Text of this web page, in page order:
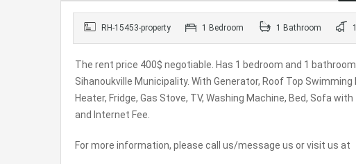
RH-15453-property 1 Bedroom 1 Bathroom
The rent price 400$ negotiable. Has 1 bedroom and 1
Sihanoukville Municipality. With Generator, Roof Top
Heater, Fridge, Gas Stove, TV, Washing Machine, Bed, Sofa
and Internet Fee.
For more information, please call us/message us or visit us at